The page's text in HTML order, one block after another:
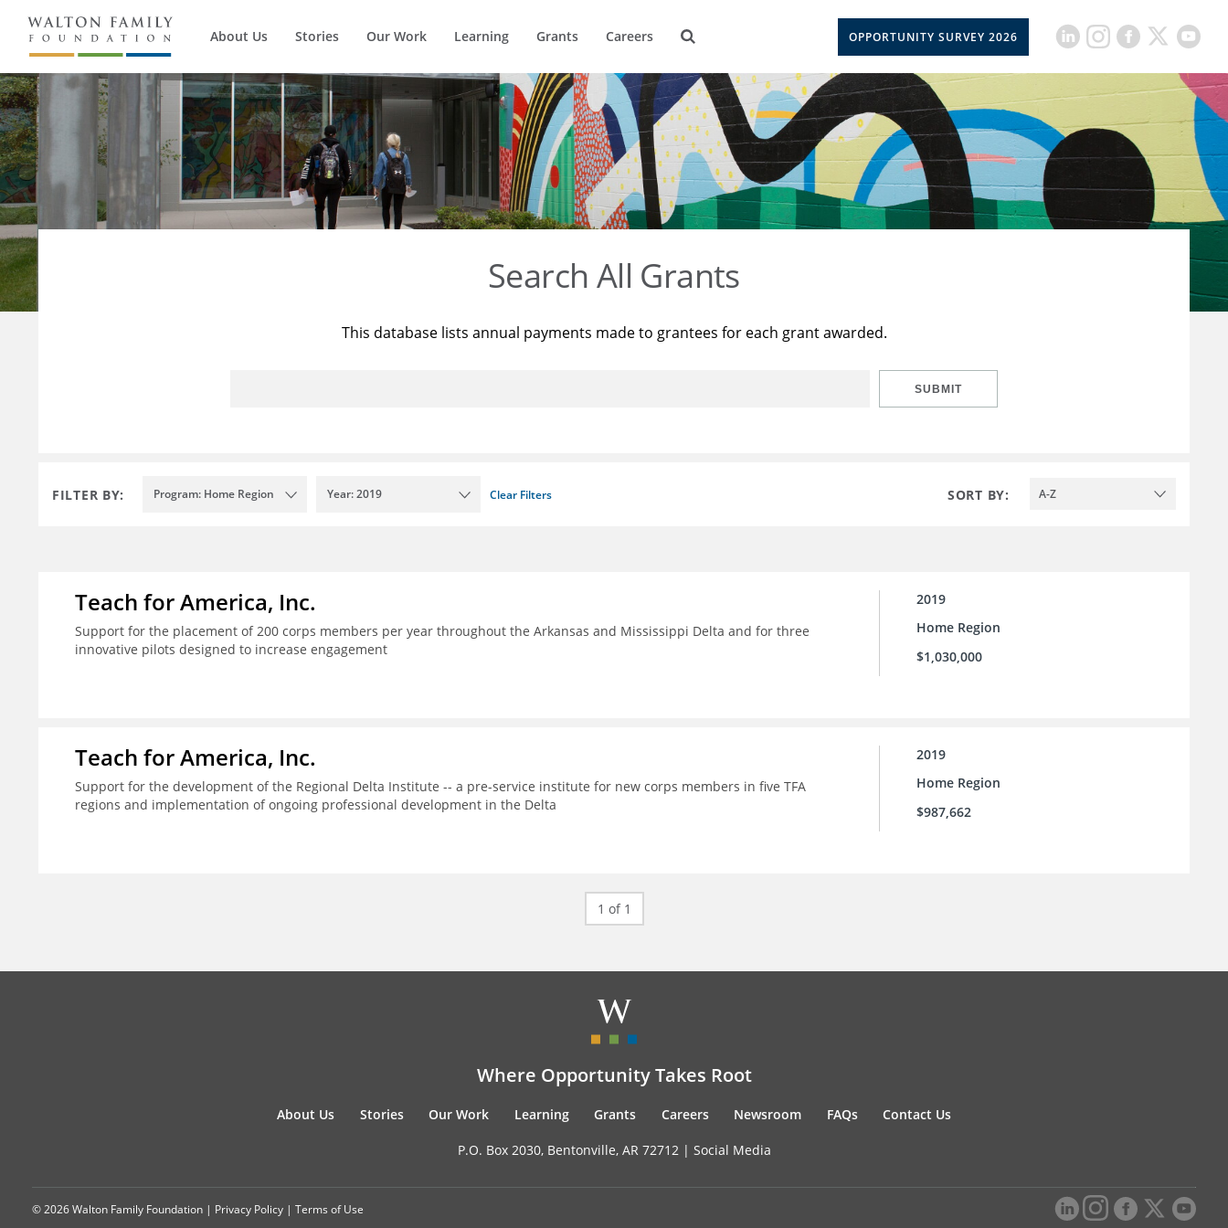
About Us Stories Our Work Learning Grants Careers OPPORTUNITY SURVEY 2026
Search All Grants
This database lists annual payments made to grantees for each grant awarded.
SUBMIT
FILTER BY: Program: Home Region Year: 2019 Clear Filters SORT BY: A-Z
Teach for America, Inc.
Support for the placement of 200 corps members per year throughout the Arkansas and Mississippi Delta and for three
innovative pilots designed to increase engagement
2019
Home Region
$1,030,000
Teach for America, Inc.
Support for the development of the Regional Delta Institute -- a pre-service institute for new corps members in five TFA
regions and implementation of ongoing professional development in the Delta
2019
Home Region
$987,662
1 of 1
Where Opportunity Takes Root
About Us Stories Our Work Learning Grants Careers Newsroom FAQs Contact Us
P.O. Box 2030, Bentonville, AR 72712 | Social Media
© 2026 Walton Family Foundation | Privacy Policy | Terms of Use